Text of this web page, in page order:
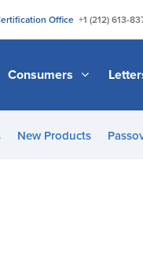
Office +1 (212) 613-
Consumers
New Products